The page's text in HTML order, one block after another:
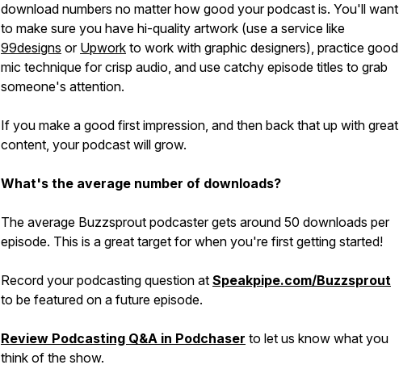
download numbers no matter how good your podcast is. You'll want
to make sure you have hi-quality artwork (use a service like
99designs or Upwork to work with graphic designers), practice good
mic technique for crisp audio, and use catchy episode titles to grab
someone's attention.
If you make a good first impression, and then back that up with great
content, your podcast will grow.
What's the average number of downloads?
The average Buzzsprout podcaster gets around 50 downloads per
episode. This is a great target for when you're first getting started!
Record your podcasting question at Speakpipe.com/Buzzsprout
to be featured on a future episode.
Review Podcasting Q&A in Podchaser to let us know what you
think of the show.